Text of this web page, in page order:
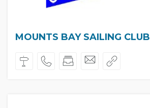
MOUNTS BAY SAILING CLUB